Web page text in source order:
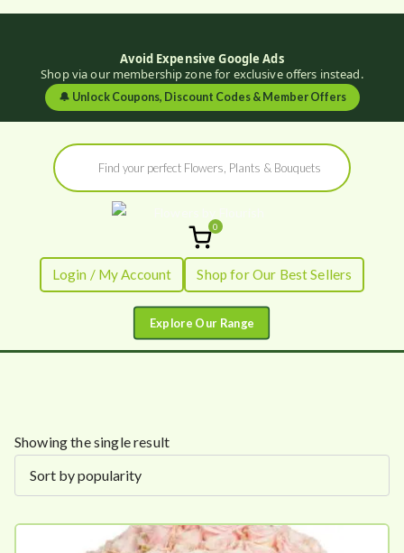
Avoid Expensive Google Ads
Shop via our membership zone for exclusive offers instead.
🔔 Unlock Coupons, Discount Codes & Member Offers
Products
search
Flowers by
Flourish
Fresh Flowers - Delivered
0
Login / My Account Shop for Our Best Sellers
Showing the single result